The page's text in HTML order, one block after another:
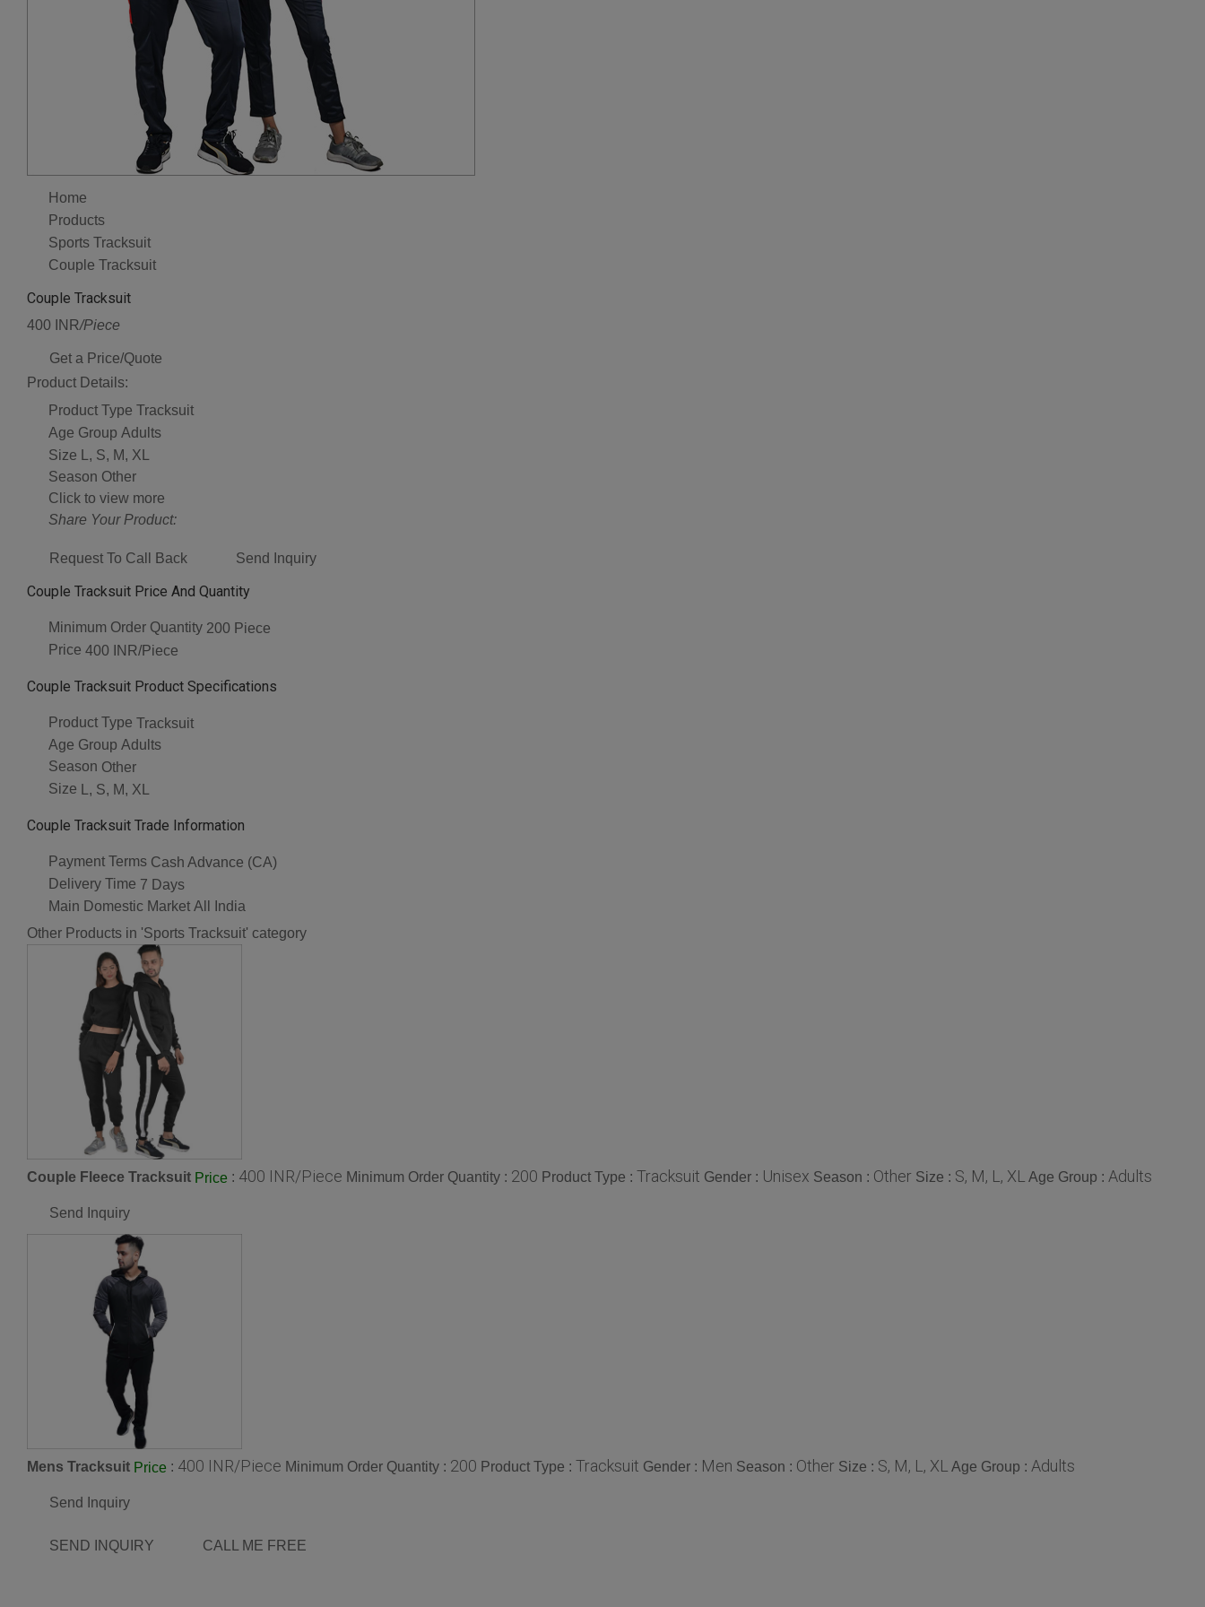
Home
Products
Sports Tracksuit
Couple Tracksuit
Couple Tracksuit
400 INR/Piece
Get a Price/Quote
Product Details:
Product Type Tracksuit
Age Group Adults
Size
L, S, M, XL
Season Other
Click to view more
Share Your Product:
Request To Call Back Send Inquiry
Couple Tracksuit Price And Quantity
Minimum Order Quantity 200 Piece
Price 400 INR/Piece
Couple Tracksuit Product Specifications
Product Type Tracksuit
Age Group Adults
Season Other
Size
L, S, M, XL
Couple Tracksuit Trade Information
Payment Terms Cash Advance (CA)
Delivery Time 7 Days
Main Domestic Market All India
Other Products in 'Sports Tracksuit' category
Couple Fleece Tracksuit Price : 400 INR/Piece Minimum Order Quantity : 200 Product Type : Tracksuit Gender : Unisex Season : Other Size : S, M, L, XL Age Group : Adults
Send Inquiry
Mens Tracksuit Price : 400 INR/Piece Minimum Order Quantity : 200 Product Type : Tracksuit Gender : Men Season : Other Size : S, M, L, XL Age Group : Adults
Send Inquiry
SEND INQUIRY CALL ME FREE